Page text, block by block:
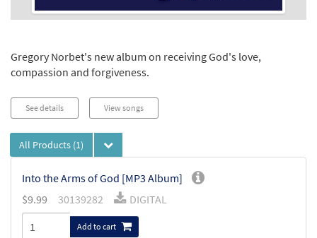
Gregory Norbet's new album on receiving God's love,
compassion and forgiveness.
See details View songs
All Products (1)
Into the Arms of God [MP3 Album]
$9.99 30139282 DIGITAL
Add to cart